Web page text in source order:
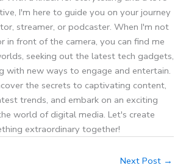
I'm here to guide you on your journey
streamer, or podcaster. When I'm not
in front of the camera, you can find me
seeking out the latest tech gadgets,
with new ways to engage and entertain.
the secrets to captivating content,
trends, and embark on an exciting
world of digital media. Let's create
extraordinary together!
Next Post →